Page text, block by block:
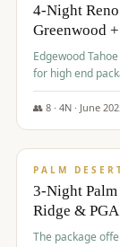
4-Night
Greenwood
Edgewood
for high end
👥 8· 4N · June
$1,505/pp
PALM
3-Night
Ridge &
The package